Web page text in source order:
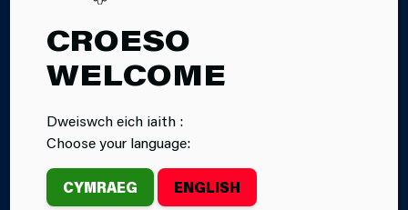
CROESO
WELCOME
Dweiswch eich iaith :
Choose your language:
CYMRAEG ENGLISH
09.06.2026
MID AND WEST
WALES FIRE
AND RESCUE
SERVICE